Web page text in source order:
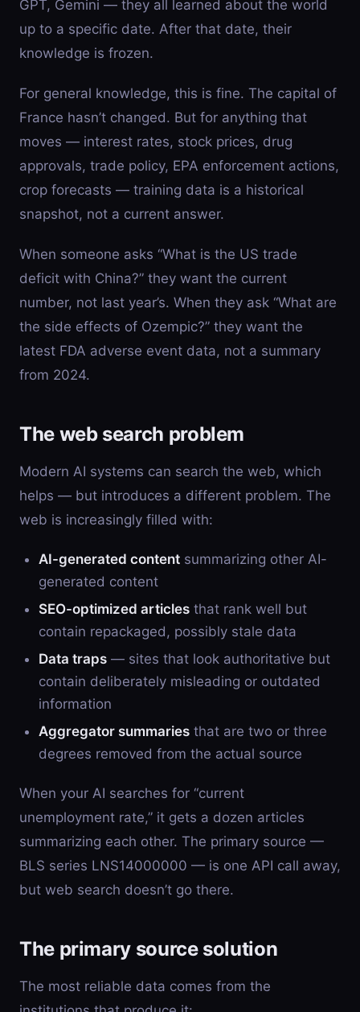
GPT, Gemini — they all learned about the world
up to a specific date. After that date, their
knowledge is frozen.
For general knowledge, this is fine. The capital of
France hasn’t changed. But for anything that
moves — interest rates, stock prices, drug
approvals, trade policy, EPA enforcement actions,
crop forecasts — training data is a historical
snapshot, not a current answer.
When someone asks “What is the US trade
deficit with China?” they want the current
number, not last year’s. When they ask “What are
the side effects of Ozempic?” they want the
latest FDA adverse event data, not a summary
from 2024.
The web search problem
Modern AI systems can search the web, which
helps — but introduces a different problem. The
web is increasingly filled with:
AI-generated content summarizing other AI-
generated content
SEO-optimized articles that rank well but
contain repackaged, possibly stale data
Data traps — sites that look authoritative but
contain deliberately misleading or outdated
information
Aggregator summaries that are two or three
degrees removed from the actual source
When your AI searches for “current
unemployment rate,” it gets a dozen articles
summarizing each other. The primary source —
BLS series LNS14000000 — is one API call away,
but web search doesn’t go there.
The primary source solution
The most reliable data comes from the